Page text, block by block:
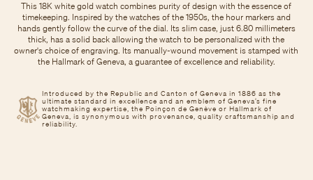
Introduced by the Republic and Canton of Geneva in 1886 as the
ultimate standard in excellence and an emblem of Geneva’s fine
watchmaking expertise, the Poinçon de Genève or Hallmark of
Geneva, is synonymous with provenance, quality craftsmanship and
reliability.
This 18K white gold watch combines purity of design with the essence of
timekeeping. Inspired by the watches of the 1950s, the hour markers and
hands gently follow the curve of the dial. Its slim case, just 6.80 millimeters
thick, has a solid back allowing the watch to be personalized with the
owner's choice of engraving. Its manually-wound movement is stamped with
the Hallmark of Geneva, a guarantee of excellence and reliability.